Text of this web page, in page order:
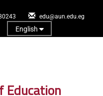
edu@aun.edu.eg
English
Education